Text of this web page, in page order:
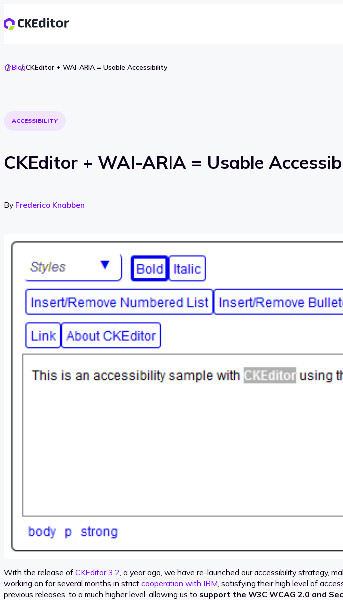
GoBlogCKEditor + WAI-ARIA = Usable Accessibility
ACCESSIBILITY
CKEditor + WAI-ARIA = Usable
By Frederico Knabben
With the release of CKEditor 3.2, a year ago, we have re-launched our accessibility strategy,
working on for several months in strict cooperation with IBM, satisfying their high level of
previous releases, to a much higher level, allowing us to support the W3C WCAG 2.0 and